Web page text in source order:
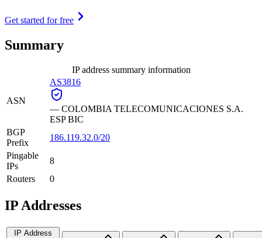
Get started for free
Summary
IP address summary information
ASN
AS3816
— COLOMBIA TELECOMUNICACIONES S.A.
ESP BIC
BGP
Prefix
186.119.32.0/20
Pingable
IPs
8
Routers
0
IP Addresses
IP Address